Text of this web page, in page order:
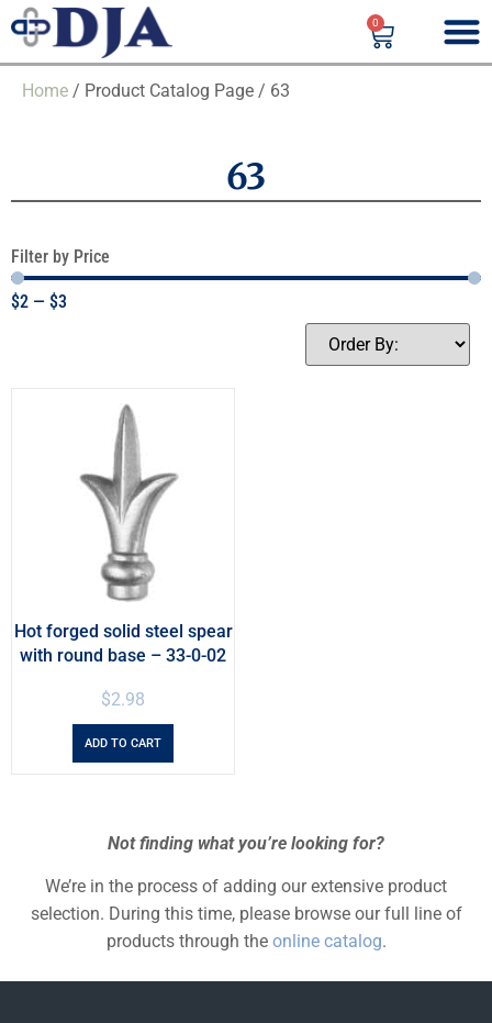
0
Home / Product Catalog Page / 63
63
Filter by Price
$2 — $3
Hot forged solid steel spear
with round base – 33-0-02
$2.98
ADD TO CART
Not finding what you’re looking for?
We’re in the process of adding our extensive product
selection. During this time, please browse our full line of
products through the online catalog.